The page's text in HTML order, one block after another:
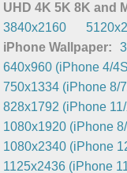
UHD 4K 5K 8K and
3840x2160
iPhone Wallpaper:
640x960 (iPhone 4/
750x1334 (iPhone 8/
828x1792 (iPhone
1080x1920 (iPhone
1080x2340 (iPhone
1125x2436 (iPhone